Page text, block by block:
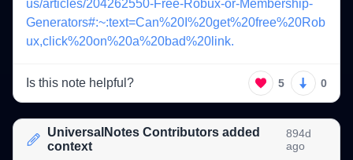
us/articles/204262550-Free-Robux-or-Membership-
Generators#:~:text=Can%20I%20get%20free%20Rob
ux,click%20on%20a%20bad%20link.
Is this note helpful? 5 0
UniversalNotes Contributors added
context
894d
ago